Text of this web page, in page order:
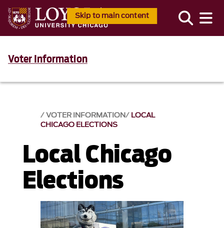
Skip to main content
Voter Information
VOTER INFORMATION LOCAL
CHICAGO ELECTIONS
Local Chicago
Elections